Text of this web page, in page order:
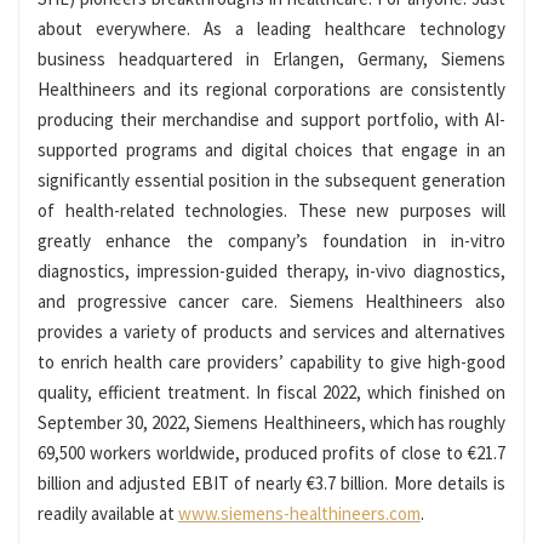
about everywhere. As a leading healthcare technology
business headquartered in Erlangen, Germany, Siemens
Healthineers and its regional corporations are consistently
producing their merchandise and support portfolio, with AI-
supported programs and digital choices that engage in an
significantly essential position in the subsequent generation
of health-related technologies. These new purposes will
greatly enhance the company’s foundation in in-vitro
diagnostics, impression-guided therapy, in-vivo diagnostics,
and progressive cancer care. Siemens Healthineers also
provides a variety of products and services and alternatives
to enrich health care providers’ capability to give high-good
quality, efficient treatment. In fiscal 2022, which finished on
September 30, 2022, Siemens Healthineers, which has roughly
69,500 workers worldwide, produced profits of close to €21.7
billion and adjusted EBIT of nearly €3.7 billion. More details is
readily available at www.siemens-healthineers.com.